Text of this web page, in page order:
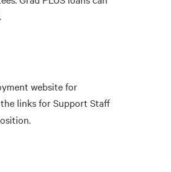
website for
links for Support Staff